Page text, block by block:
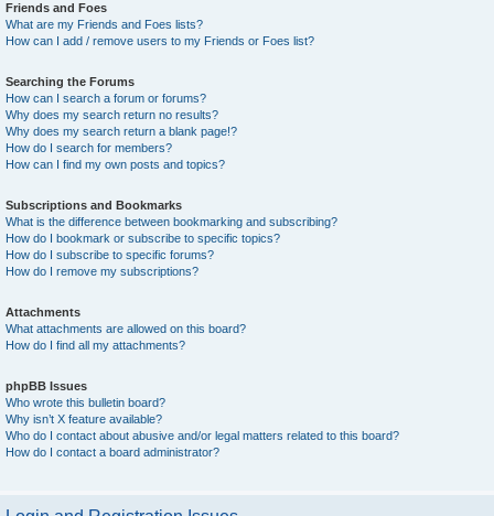
Friends and Foes
What are my Friends and Foes lists?
How can I add / remove users to my Friends or Foes list?
Searching the Forums
How can I search a forum or forums?
Why does my search return no results?
Why does my search return a blank page!?
How do I search for members?
How can I find my own posts and topics?
Subscriptions and Bookmarks
What is the difference between bookmarking and subscribing?
How do I bookmark or subscribe to specific topics?
How do I subscribe to specific forums?
How do I remove my subscriptions?
Attachments
What attachments are allowed on this board?
How do I find all my attachments?
phpBB Issues
Who wrote this bulletin board?
Why isn’t X feature available?
Who do I contact about abusive and/or legal matters related to this board?
How do I contact a board administrator?